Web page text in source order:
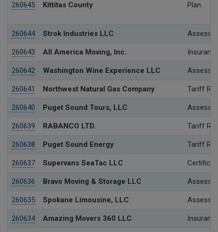
260645 Kittitas County Plan
260644 Strok Industries LLC
260643 All America Moving, Inc.
260642 Washington Wine Experience LLC
260641 Northwest Natural Gas Company Tariff
260640 Puget Sound Tours, LLC
260639 RABANCO LTD. Tariff
260638 Puget Sound Energy Tariff
260637 Supervans SeaTac LLC
260636 Bravo Moving & Storage LLC
260635 Spokane Limousine, LLC
260634 Amazing Movers 360 LLC